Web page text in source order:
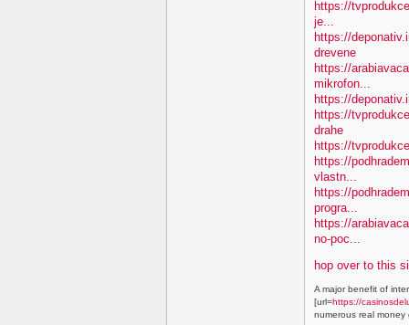
https://
je...
https://
drevene
https://
mikrofon...
https://
https://
drahe
https://
https://
vlastn...
https://
progra...
https://
no-poc...
hop over to this
A major benefit of
[url=https://
numerous real money